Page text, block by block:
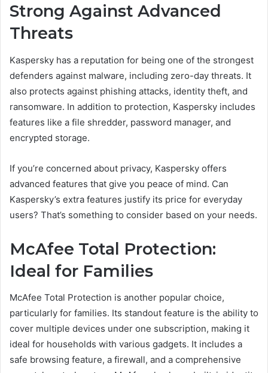
Strong Against Advanced
Threats
Kaspersky has a reputation for being one of the strongest
defenders against malware, including zero-day threats. It
also protects against phishing attacks, identity theft, and
ransomware. In addition to protection, Kaspersky includes
features like a file shredder, password manager, and
encrypted storage.
If you’re concerned about privacy, Kaspersky offers
advanced features that give you peace of mind. Can
Kaspersky’s extra features justify its price for everyday
users? That’s something to consider based on your needs.
McAfee Total Protection:
Ideal for Families
McAfee Total Protection is another popular choice,
particularly for families. Its standout feature is the ability to
cover multiple devices under one subscription, making it
ideal for households with various gadgets. It includes a
safe browsing feature, a firewall, and a comprehensive